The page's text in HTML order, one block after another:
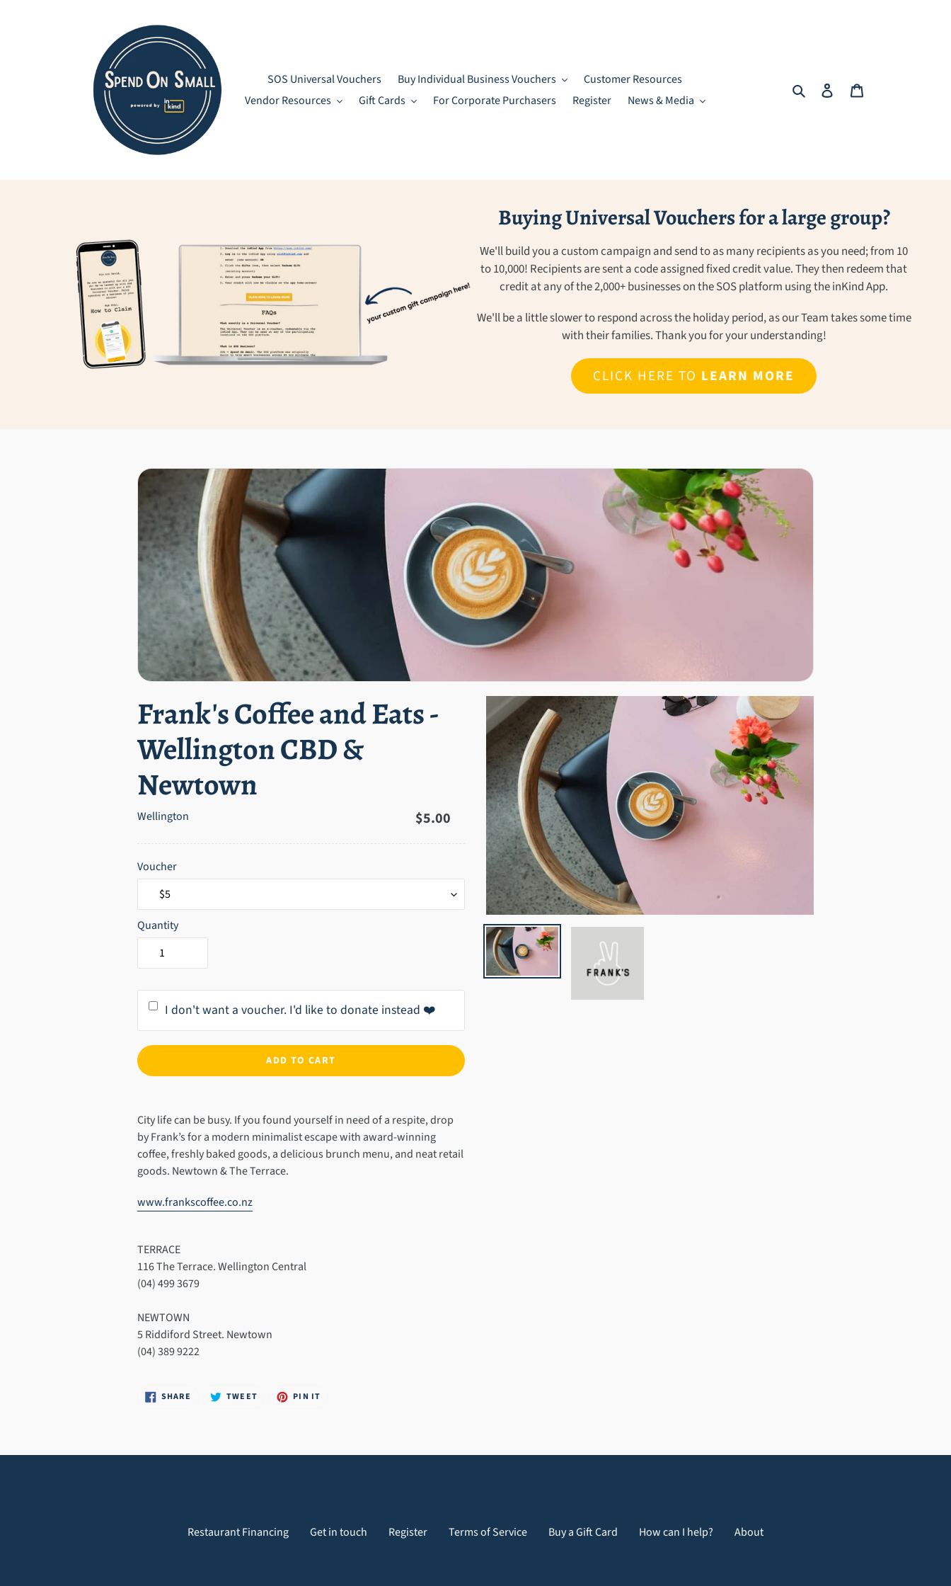
SOS Universal Vouchers Buy Individual Business Vouchers
Customer Resources
Vendor Resources
Gift Cards For Corporate Purchasers Register News & Media
Search Log in
Buying Universal Vouchers for a large group?
We'll build you a custom campaign and send to as many recipients as you need; from 10
to 10,000! Recipients are sent a code assigned fixed credit value. They then redeem that
credit at any of the 2,000+ businesses on the SOS platform using the inKind App.
We'll be a little slower to respond across the holiday period, as our Team takes some time
with their families. Thank you for your understanding!
CLICK HERE TO LEARN MORE
Frank's Coffee and Eats -
Wellington CBD &
Newtown
Wellington
Regular
$5.00
Voucher
Quantity
I don't want a voucher. I'd like to donate instead ❤️
ADD TO CART
product
to
your
cart
City life can be busy. If you found yourself in need of a respite, drop
by Frank’s for a modern minimalist escape with award-winning
coffee, freshly baked goods, a delicious brunch menu, and neat retail
goods. Newtown & The Terrace.
www.frankscoffee.co.nz
TERRACE
116 The Terrace. Wellington Central
(04) 499 3679
NEWTOWN
5 Riddiford Street. Newtown
(04) 389 9222
SHARE SHARE TWEET TWEET PIN IT
Restaurant Financing Get in touch Register Terms of Service Buy a Gift Card How can I help? About